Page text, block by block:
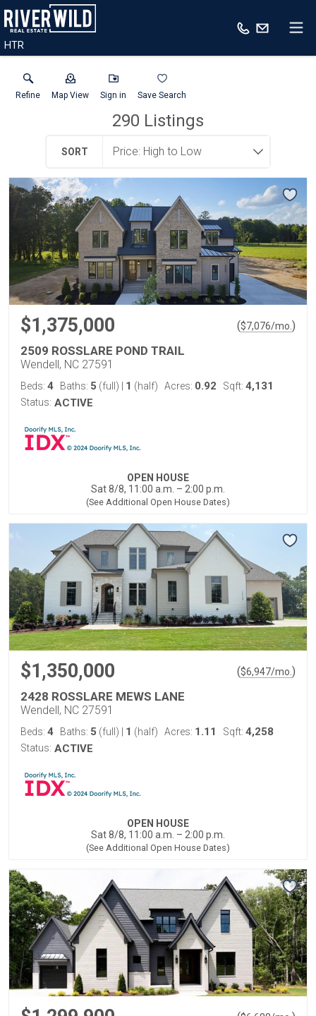
HTR
Refine Map View Sign in Save Search
290 Listings
SORT
$1,375,000 ($7,076/mo. )
2509 ROSSLARE POND TRAIL
Wendell, NC 27591
Beds: 4 Baths: 5 (full) 1 (half) Acres: 0.92 Sqft: 4,131
Status: ACTIVE
OPEN HOUSE
Sat 8/8, 11:00 a.m. – 2:00 p.m.
(See Additional Open House Dates)
$1,350,000 ($6,947/mo. )
2428 ROSSLARE MEWS LANE
Wendell, NC 27591
Beds: 4 Baths: 5 (full) 1 (half) Acres: 1.11 Sqft: 4,258
Status: ACTIVE
OPEN HOUSE
Sat 8/8, 11:00 a.m. – 2:00 p.m.
(See Additional Open House Dates)